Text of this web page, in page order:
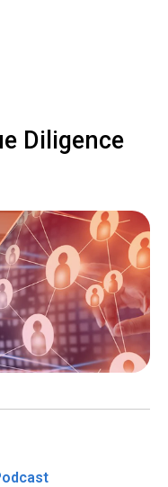
Diligence